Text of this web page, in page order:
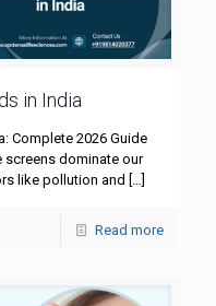
in India
Complete 2026 Guide
screens dominate our
like pollution and […]
Read more